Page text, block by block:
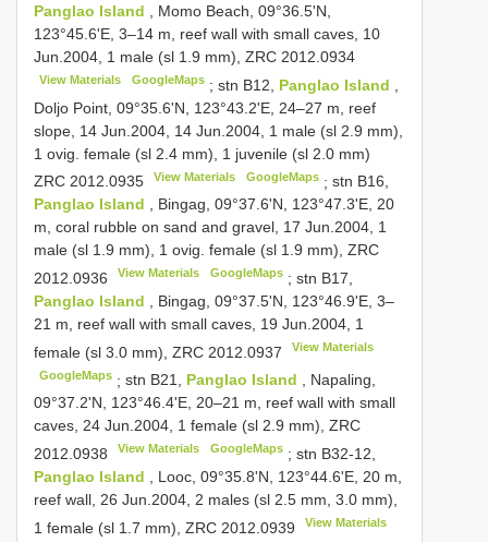
Panglao Island
, Momo Beach, 09°36.5'N,
123°45.6'E, 3–14 m, reef wall with small caves, 10
Jun.2004, 1 male (sl 1.9 mm), ZRC 2012.0934
View Materials GoogleMaps; stn B12, Panglao Island
Doljo Point, 09°35.6'N, 123°43.2'E, 24–27 m, reef
slope, 14 Jun.2004, 14 Jun.2004, 1 male (sl 2.9 mm),
1 ovig. female (sl 2.4 mm), 1 juvenile (sl 2.0 mm)
ZRC 2012.0935
View Materials GoogleMaps; stn B16,
Panglao Island , Bingag, 09°37.6'N, 123°47.3'E, 20
m, coral rubble on sand and gravel, 17 Jun.2004, 1
male (sl 1.9 mm), 1 ovig. female (sl 1.9 mm), ZRC
2012.0936
View Materials GoogleMaps; stn B17,
Panglao Island
, Bingag, 09°37.5'N, 123°46.9'E, 3–
21 m, reef wall with small caves, 19 Jun.2004, 1
female (sl 3.0 mm), ZRC 2012.0937 View Materials
GoogleMaps ;stn B21, Panglao Island , Napaling,
09°37.2'N, 123°46.4'E, 20–21 m, reef wall with small
caves, 24 Jun.2004, 1 female (sl 2.9 mm), ZRC
2012.0938
View Materials GoogleMaps; stn B32-12,
Panglao Island
, Looc, 09°35.8'N, 123°44.6'E, 20 m,
reef wall, 26 Jun.2004, 2 males (sl 2.5 mm, 3.0 mm),
1 female (sl 1.7 mm), ZRC 2012.0939 View Materials